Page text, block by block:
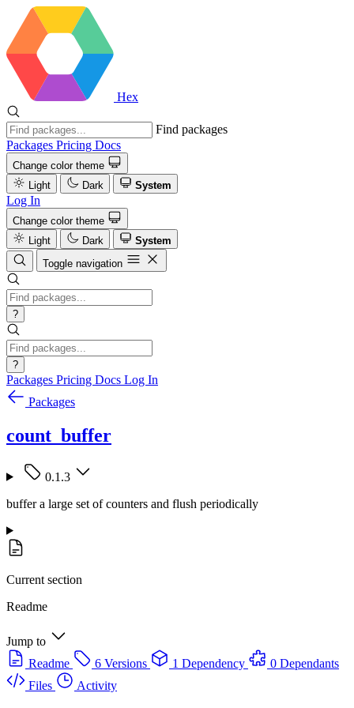
Hex
Find packages
Packages Pricing Docs
Change color theme
Light
Dark System
Log In
Change color theme
Light
Dark
System
Toggle navigation
?
?
Packages Pricing Docs Log In
Packages
count_buffer
0.1.3
buffer a large set of counters and flush periodically
Current section
Readme
Jump to
Readme
6 Versions 1 Dependency
0 Dependants
Files
Activity